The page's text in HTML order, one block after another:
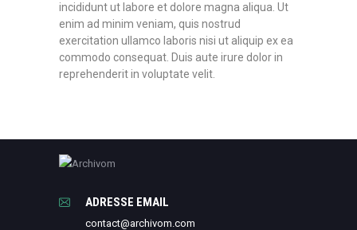
incididunt ut labore et dolore magna aliqua. Ut
enim ad minim veniam, quis nostrud
exercitation ullamco laboris nisi ut aliquip ex ea
commodo consequat. Duis aute irure dolor in
reprehenderit in voluptate velit.
ADRESSE EMAIL
contact@archivom.com